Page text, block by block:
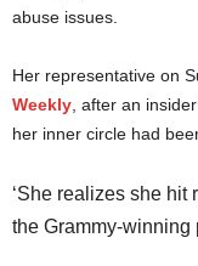
abuse issues.
Her representative on
Weekly, after an
her inner circle had
‘She realizes she hit
the Grammy-winning